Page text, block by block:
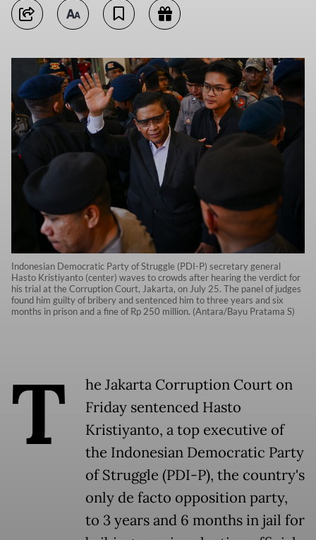
Indonesian Democratic Party of Struggle (PDI-P) secretary general
Hasto Kristiyanto (center) waves to crowds after hearing the verdict for
his trial at the Corruption Court, Jakarta, on July 25. The panel of judges
found him guilty of bribery and sentenced him to three years and six
months in prison and a fine of Rp 250 million. (Antara/Bayu Pratama S)
T
he Jakarta Corruption Court on
Friday sentenced Hasto
Kristiyanto, a top executive of
the Indonesian Democratic Party
of Struggle (PDI-P), the country's
only de facto opposition party,
to 3 years and 6 months in jail for